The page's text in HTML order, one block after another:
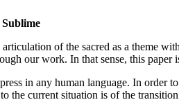
of the sacred as a theme
our work. In that sense, this paper
in any human language. In
the current situation is of the